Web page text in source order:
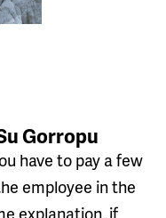
Gorropu
have to pay a few
employee in the
explanation, if